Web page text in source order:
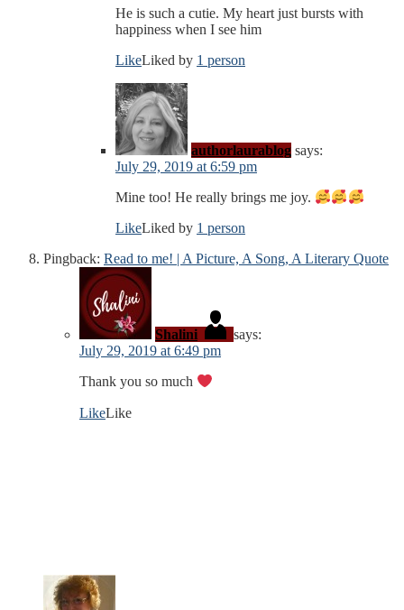
He is such a cutie. My heart just bursts with
happiness when I see him
LikeLiked by 1 person
authorlaurablog says:
July 29, 2019 at 6:59 pm
Mine too! He really brings me joy.
LikeLiked by 1 person
Pingback: Read to me! | A Picture, A Song, A Literary Quote
Shalini
says:
July 29, 2019 at 6:49 pm
Thank you so much
LikeLike